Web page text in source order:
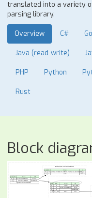
translated into a variety
parsing library.
Overview C# Go
Java (read-write)
PHP Python
Rust
Block